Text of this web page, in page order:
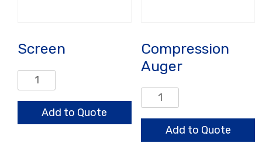
Screen
Screen
quantity
Add to Quote
Compression
Auger
Compression
Auger
quantityAdd to Quote